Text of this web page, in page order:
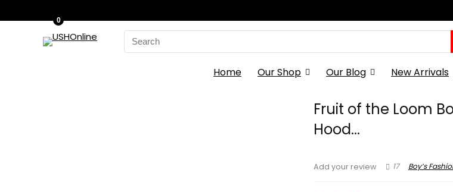
Search
for:
0
Home Our Shop Our Blog New Arrivals
Fruit of the Loom
Hood...
Add your review 17 Boy’s